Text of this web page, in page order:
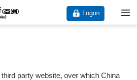
Logon
party website, over which China